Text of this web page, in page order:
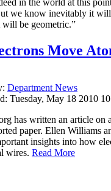
in the world at this
we know inevitably it
will be geometric.”
Move
Department News
Tuesday, May 18 2010
has written an article on
paper. Ellen Williams
insights into how
wires. Read More